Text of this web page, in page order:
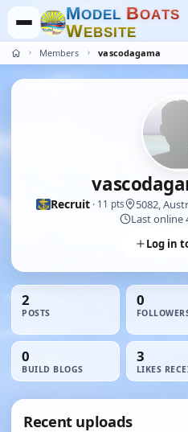
MODEL BOATS
WEBSITE
Members vascodagama
Recruit · 11 pts 5082,
Last online
Log in
2
POSTS
0
0
BUILD BLOGS
3
LIKES
Recent uploads